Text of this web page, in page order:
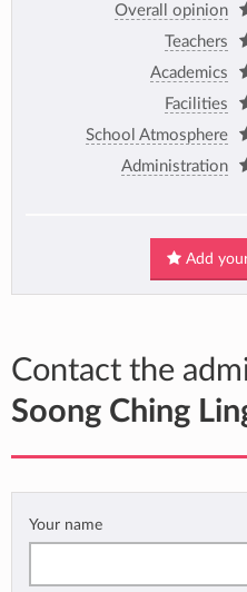
Overall opinion
Teachers
Academics
Facilities
School Atmosphere
Administration
Add
Contact the
Soong Ching
Your name